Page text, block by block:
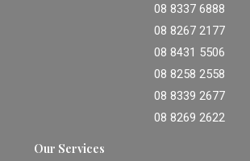
08 8337 6888
08 8267 2177
08 8431 5506
08 8258 2558
08 8339 2677
08 8269 2622
Our Services